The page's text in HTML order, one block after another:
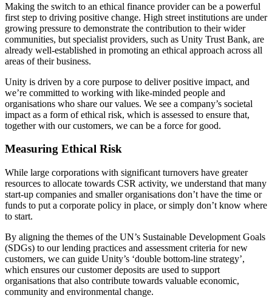
Making the switch to an ethical finance provider can be a powerful
first step to driving positive change. High street institutions are under
growing pressure to demonstrate the contribution to their wider
communities, but specialist providers, such as Unity Trust Bank, are
already well-established in promoting an ethical approach across all
areas of their business.
Unity is driven by a core purpose to deliver positive impact, and
we’re committed to working with like-minded people and
organisations who share our values. We see a company’s societal
impact as a form of ethical risk, which is assessed to ensure that,
together with our customers, we can be a force for good.
Measuring Ethical Risk
While large corporations with significant turnovers have greater
resources to allocate towards CSR activity, we understand that many
start-up companies and smaller organisations don’t have the time or
funds to put a corporate policy in place, or simply don’t know where
to start.
By aligning the themes of the UN’s Sustainable Development Goals
(SDGs) to our lending practices and assessment criteria for new
customers, we can guide Unity’s ‘double bottom-line strategy’,
which ensures our customer deposits are used to support
organisations that also contribute towards valuable economic,
community and environmental change.